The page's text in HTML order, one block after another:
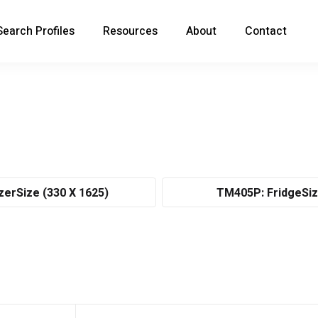
Profiles Resources About Contact
(330 X 1625) TM405P: